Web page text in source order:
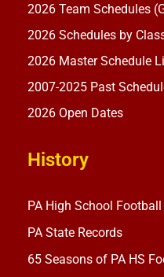
2026 Team Schedules
2026 Schedules by
2026 Master Schedule
2007-2025 Past
2026 Open Dates
History
PA High School
PA State Records
65 Seasons of PA HS